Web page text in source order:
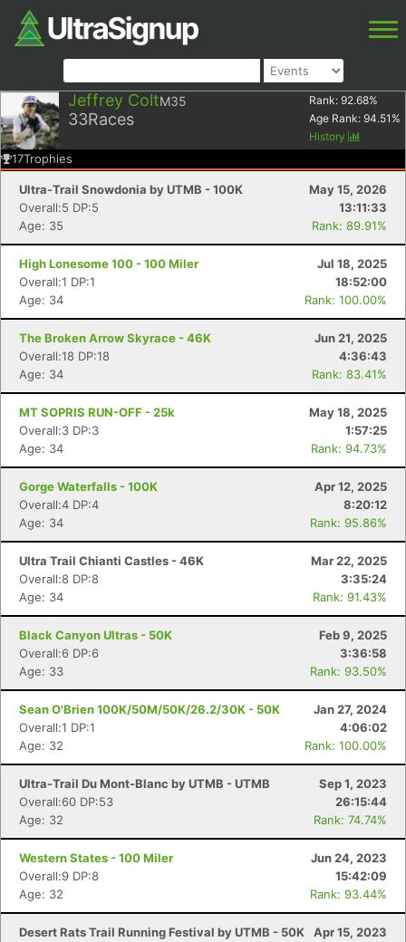
Jeffrey ColtM35
33Races
Rank: 92.68%
Age Rank: 94.51 %
History
17Trophies
Ultra-Trail Snowdonia by UTMB - 100K
May 15, 2026
Overall:5 DP:5
13:11:33
Age: 35
Rank: 89.91%
High Lonesome 100 - 100 Miler
Jul 18, 2025
Overall:1 DP:1
18:52:00
Age: 34
Rank: 100.00%
The Broken Arrow Skyrace - 46K
Jun 21, 2025
Overall:18 DP:18
4:36:43
Age: 34
Rank: 83.41%
MT SOPRIS RUN-OFF - 25k
May 18, 2025
Overall:3 DP:3
1:57:25
Age: 34
Rank: 94.73%
Gorge Waterfalls - 100K
Apr 12, 2025
Overall:4 DP:4
8:20:12
Age: 34
Rank: 95.86%
Ultra Trail Chianti Castles - 46K
Mar 22, 2025
Overall:8 DP:8
3:35:24
Age: 34
Rank: 91.43%
Black Canyon Ultras - 50K
Feb 9, 2025
Overall:6 DP:6
3:36:58
Age: 33
Rank: 93.50%
Sean O'Brien 100K/50M/50K/26.2/30K - 50K
Jan 27, 2024
Overall:1 DP:1
4:06:02
Age: 32
Rank: 100.00%
Ultra-Trail Du Mont-Blanc by UTMB - UTMB
Sep 1, 2023
Overall:60 DP:53
26:15:44
Age: 32
Rank: 74.74%
Western States - 100 Miler
Jun 24, 2023
Overall:9 DP:8
15:42:09
Age: 32
Rank: 93.44%
Desert Rats Trail Running Festival by UTMB - 50K
Apr 15, 2023